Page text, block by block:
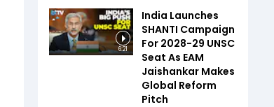
6:21
India Launches
SHANTI Campaign
For 2028-29 UNSC
Seat As EAM
Jaishankar Makes
Global Reform
Pitch